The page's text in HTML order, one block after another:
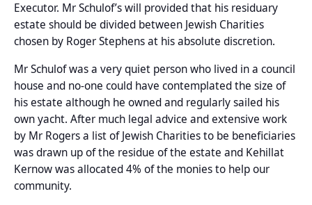
Executor. Mr Schulof’s will provided that his residuary
estate should be divided between Jewish Charities
chosen by Roger Stephens at his absolute discretion.
Mr Schulof was a very quiet person who lived in a council
house and no-one could have contemplated the size of
his estate although he owned and regularly sailed his
own yacht. After much legal advice and extensive work
by Mr Rogers a list of Jewish Charities to be beneficiaries
was drawn up of the residue of the estate and Kehillat
Kernow was allocated 4% of the monies to help our
community.